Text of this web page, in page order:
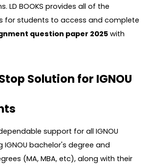
LD BOOKS provides all of the
for students to access and complete
question paper 2025 with
Solution for IGNOU
support for all IGNOU
IGNOU bachelor's degree and
(MA, MBA, etc), along with their